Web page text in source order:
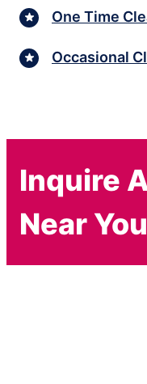
One Time
Occasional
Inquire
Near You